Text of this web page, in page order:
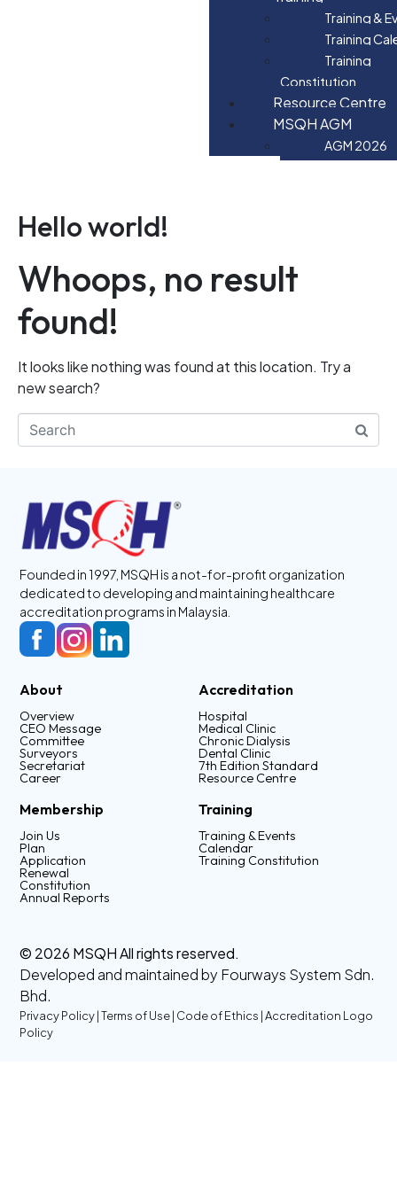
Training &
Training
Training
Constitution
Resource Centre
MSQH AGM
AGM 2026
Hello world!
Whoops, no result
found!
It looks like nothing was found at this location. Try a
new search?
Founded in 1997, MSQH is a not-for-profit organization
dedicated to developing and maintaining healthcare
accreditation programs in Malaysia.
About
Overview
CEO Message
Committee
Surveyors
Secretariat
Career
Accreditation
Hospital
Medical Clinic
Chronic Dialysis
Dental Clinic
7th Edition Standard
Resource Centre
Membership
Join Us
Plan
Application
Renewal
Constitution
Annual Reports
Training
Training & Events
Calendar
Training Constitution
© 2026 MSQH All rights reserved.
Developed and maintained by Fourways System Sdn.
Bhd.
Privacy Policy|Terms of Use| Code of Ethics |Accreditation Logo
Policy